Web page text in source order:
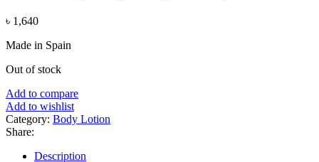
৳ 1,640
Made in Spain
Out of stock
Add to compare
Add to wishlist
Category: Body Lotion
Share:
Description